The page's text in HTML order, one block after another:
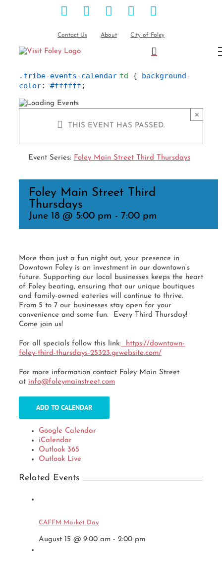
FacebookInstagramPinterest
Blog
Contact Us About City of Foley
.tribe-events-calendar td { background-
color: #ffffff ;
THIS EVENT HAS PASSED.
×
Event Series: Foley Main Street Third Thursdays
Foley Main Street Third
Thursdays
June 18 @ 5:00 pm - 7:00 pm
More than just a fun night out, your presence in
Downtown Foley is an investment in our downtown’s
future. Supporting our local businesses keeps the heart
of Foley beating, ensuring that our unique boutiques
and family-owned eateries will continue to thrive.
From 5 to 7 our businesses stay open for your
convenience and some fun. Every Third Thursday!
Come join us!
For all specials follow this link: https://downtown-
foley-third-thursdays-25323.grwebsite.com/
For more information contact Foley Main Street
at info@foleymainstreet.com
ADD TO CALENDAR
Google Calendar
iCalendar
Outlook 365
Outlook Live
Related Events
CAFFM Market Day
August 15 @ 9:00 am - 2:00 pm